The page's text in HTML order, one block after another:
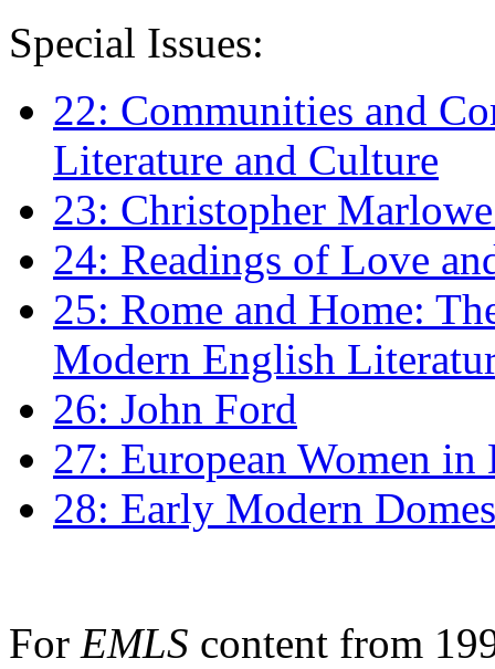
Special Issues:
22: Communities and
Literature and Culture
23: Christopher
24: Readings of Love
25: Rome and Home:
Modern English
26: John Ford
27: European Women
28: Early Modern
For EMLS content from